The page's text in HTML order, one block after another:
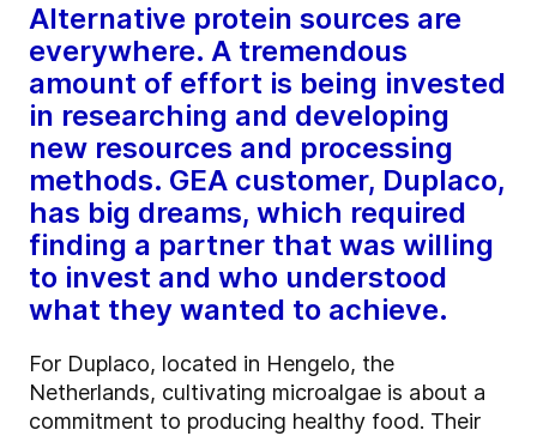
Alternative protein sources are
everywhere. A tremendous
amount of effort is being invested
in researching and developing
new resources and processing
methods. GEA customer, Duplaco,
has big dreams, which required
finding a partner that was willing
to invest and who understood
what they wanted to achieve.
For Duplaco, located in Hengelo, the
Netherlands, cultivating microalgae is about a
commitment to producing healthy food. Their